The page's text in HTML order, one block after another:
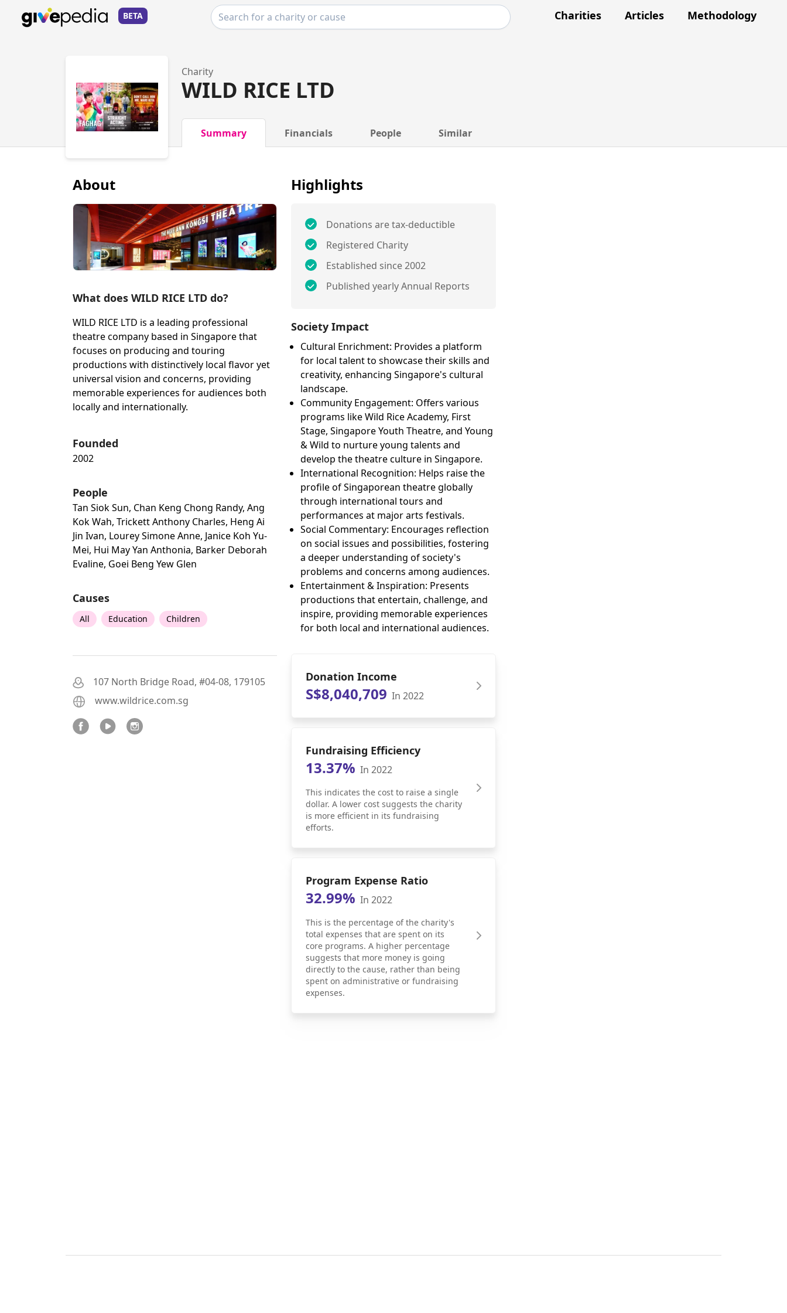
BETA Charities Articles Methodology
Charity
WILD RICE LTD
Summary Financials People Similar
About
What does WILD RICE LTD do?
WILD RICE LTD is a leading professional
theatre company based in Singapore that
focuses on producing and touring
productions with distinctively local flavor yet
universal vision and concerns, providing
memorable experiences for audiences both
locally and internationally.
Founded
2002
People
Tan Siok Sun, Chan Keng Chong Randy, Ang
Kok Wah, Trickett Anthony Charles, Heng Ai
Jin Ivan, Lourey Simone Anne, Janice Koh Yu-
Mei, Hui May Yan Anthonia, Barker Deborah
Evaline, Goei Beng Yew Glen
Causes
All Education Children
107 North Bridge Road, #04-08, 179105
www.wildrice.com.sg
Highlights
Donations are tax-deductible
Registered Charity
Established since 2002
Published yearly Annual Reports
Society Impact
Cultural Enrichment: Provides a platform
for local talent to showcase their skills and
creativity, enhancing Singapore's cultural
landscape.
Community Engagement: Offers various
programs like Wild Rice Academy, First
Stage, Singapore Youth Theatre, and Young
& Wild to nurture young talents and
develop the theatre culture in Singapore.
International Recognition: Helps raise the
profile of Singaporean theatre globally
through international tours and
performances at major arts festivals.
Social Commentary: Encourages reflection
on social issues and possibilities, fostering
a deeper understanding of society's
problems and concerns among audiences.
Entertainment & Inspiration: Presents
productions that entertain, challenge, and
inspire, providing memorable experiences
for both local and international audiences.
Donation Income
S$8,040,709 In 2022
Fundraising Efficiency
13.37% In 2022
This indicates the cost to raise a single
dollar. A lower cost suggests the charity
is more efficient in its fundraising
efforts.
Program Expense Ratio
32.99% In 2022
This is the percentage of the charity's
total expenses that are spent on its
core programs. A higher percentage
suggests that more money is going
directly to the cause, rather than being
spent on administrative or fundraising
expenses.